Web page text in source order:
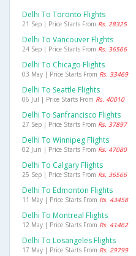
Delhi To Toronto Flights
21 Sep | Price Starts From Rs. 28325
Delhi To Vancouver Flights
24 Sep | Price Starts From Rs. 36566
Delhi To Chicago Flights
03 May | Price Starts From Rs. 33469
Delhi To Seattle Flights
06 Jul | Price Starts From Rs. 40010
Delhi To Sanfrancisco Flights
27 Sep | Price Starts From Rs. 37897
Delhi To Winnipeg Flights
02 Jun | Price Starts From Rs. 47080
Delhi To Calgary Flights
25 Sep | Price Starts From Rs. 36566
Delhi To Edmonton Flights
11 May | Price Starts From Rs. 43458
Delhi To Montreal Flights
12 May | Price Starts From Rs. 41462
Delhi To Losangeles Flights
17 May | Price Starts From Rs. 29799